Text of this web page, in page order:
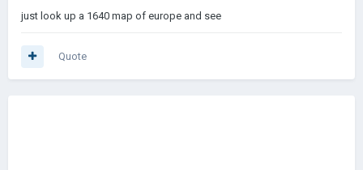
just look up a 1640 map of europe and see
Quote